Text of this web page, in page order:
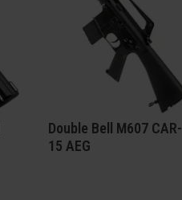
Double Bell M607 CAR-
15 AEG